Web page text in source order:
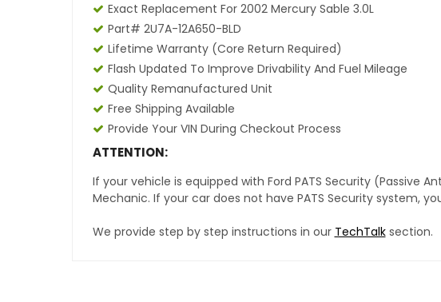
Exact Replacement For 2002 Mercury Sable 3.0L
Part# 2U7A-12A650-BLD
Lifetime Warranty (core Return Required)
Flash Updated To Improve Drivability And Fuel Mileage
Quality Remanufactured Unit
Free Shipping Available
Provide Your VIN During Checkout Process
ATTENTION:
If your vehicle is equipped with Ford PATS Security
Mechanic. If your car does not have PATS Security system,
We provide step by step instructions in our TechTalksection.